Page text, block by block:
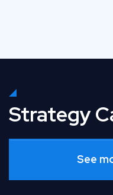
Strategy
See